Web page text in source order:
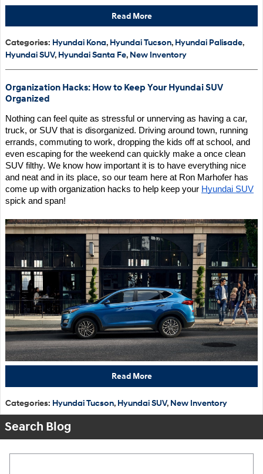
Read More
Categories: Hyundai Kona, Hyundai Tucson, Hyundai Palisade,
Hyundai SUV, Hyundai Santa Fe, New Inventory
Organization Hacks: How to Keep Your Hyundai SUV
Organized
Nothing can feel quite as stressful or unnerving as having a car,
truck, or SUV that is disorganized. Driving around town, running
errands, commuting to work, dropping the kids off at school, and
even escaping for the weekend can quickly make a once clean
SUV filthy. We know how important it is to have everything nice
and neat and in its place, so our team here at Ron Marhofer has
come up with organization hacks to help keep your Hyundai SUV
spick and span!
Read More
Categories: Hyundai Tucson, Hyundai SUV, New Inventory
Search Blog